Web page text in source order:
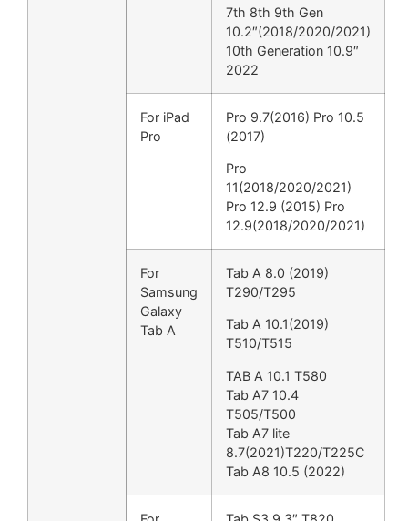
7th 8th 9th Gen
10.2″(2018/2020/2021)
10th Generation 10.9″
2022
For iPad
Pro
Pro 9.7(2016) Pro 10.5
(2017)
Pro
11(2018/2020/2021)
Pro 12.9 (2015) Pro
12.9(2018/2020/2021)
For
Samsung
Galaxy
Tab A
Tab A 8.0 (2019)
T290/T295
Tab A 10.1(2019)
T510/T515
TAB A 10.1 T580
Tab A7 10.4
T505/T500
Tab A7 lite
8.7(2021)T220/T225C
Tab A8 10.5 (2022)